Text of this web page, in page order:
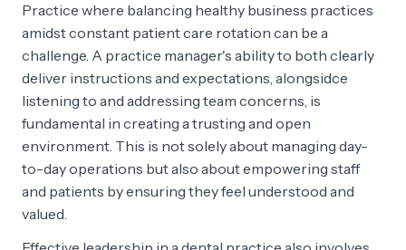
Practice where balancing healthy business practices
amidst constant patient care rotation can be a
challenge. A practice manager's ability to both clearly
deliver instructions and expectations, alongsidce
listening to and addressing team concerns, is
fundamental in creating a trusting and open
environment. This is not solely about managing day-
to-day operations but also about empowering staff
and patients by ensuring they feel understood and
valued.